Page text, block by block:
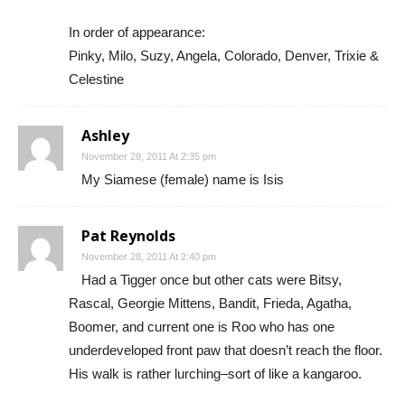
In order of appearance:
Pinky, Milo, Suzy, Angela, Colorado, Denver, Trixie &
Celestine
Ashley
November 28, 2011 At 2:35 pm
My Siamese (female) name is Isis
Pat Reynolds
November 28, 2011 At 2:40 pm
Had a Tigger once but other cats were Bitsy,
Rascal, Georgie Mittens, Bandit, Frieda, Agatha,
Boomer, and current one is Roo who has one
underdeveloped front paw that doesn’t reach the floor.
His walk is rather lurching–sort of like a kangaroo.